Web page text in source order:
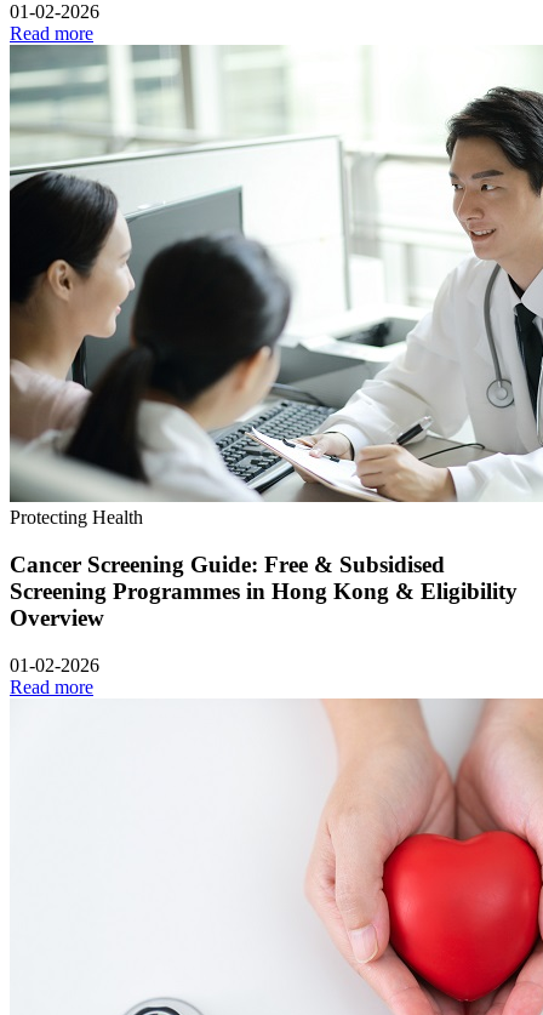
01-02-2026
Read more
Protecting Health
Cancer Screening Guide: Free & Subsidised
Screening Programmes in Hong Kong & Eligibility
Overview
01-02-2026
Read more